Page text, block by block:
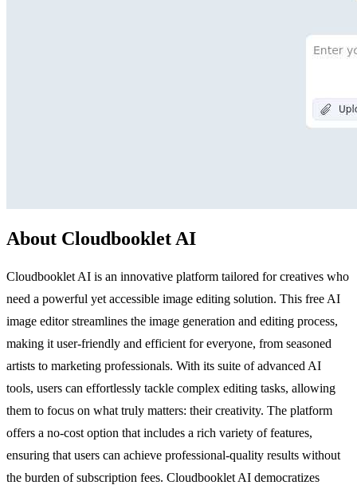
About Cloudbooklet AI
Cloudbooklet AI is an innovative platform tailored for creatives who
need a powerful yet accessible image editing solution. This free AI
image editor streamlines the image generation and editing process,
making it user-friendly and efficient for everyone, from seasoned
artists to marketing professionals. With its suite of advanced AI
tools, users can effortlessly tackle complex editing tasks, allowing
them to focus on what truly matters: their creativity. The platform
offers a no-cost option that includes a rich variety of features,
ensuring that users can achieve professional-quality results without
the burden of subscription fees. Cloudbooklet AI democratizes